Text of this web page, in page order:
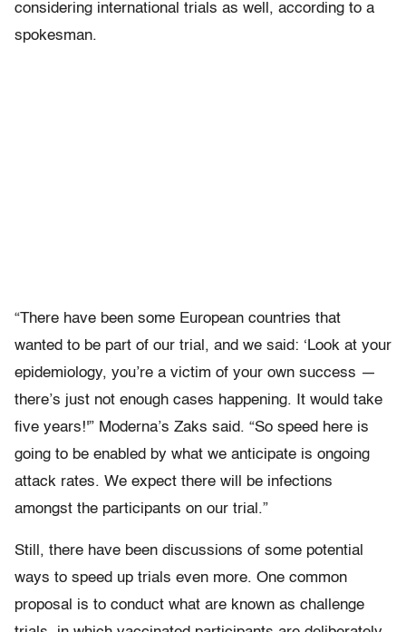
considering international trials as well, according to a
spokesman.
“There have been some European countries that
wanted to be part of our trial, and we said: ‘Look at your
epidemiology, you’re a victim of your own success —
there’s just not enough cases happening. It would take
five years!'” Moderna’s Zaks said. “So speed here is
going to be enabled by what we anticipate is ongoing
attack rates. We expect there will be infections
amongst the participants on our trial.”
Still, there have been discussions of some potential
ways to speed up trials even more. One common
proposal is to conduct what are known as challenge